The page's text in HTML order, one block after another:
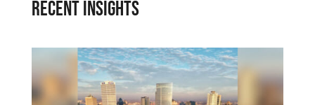
RECENT INSIGHTS